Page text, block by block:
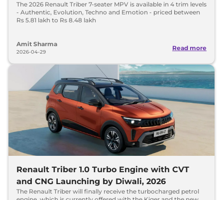
The 2026 Renault Triber 7-seater MPV is available in 4 trim levels
- Authentic, Evolution, Techno and Emotion - priced between
Rs 5.81 lakh to Rs 8.48 lakh
Amit Sharma
2026-04-29
Read more
Renault Triber 1.0 Turbo Engine with CVT
and CNG Launching by Diwali, 2026
The Renault Triber will finally receive the turbocharged petrol